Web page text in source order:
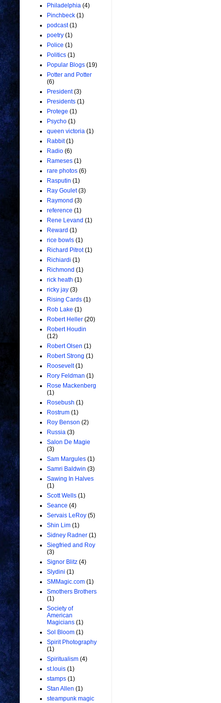
Philadelphia (4)
Pinchbeck (1)
podcast (1)
poetry (1)
Police (1)
Politics (1)
Popular Blogs (19)
Potter and Potter
(6)
President (3)
Presidents (1)
Protege (1)
Psycho (1)
queen victoria (1)
Rabbit (1)
Radio (6)
Rameses (1)
rare photos (6)
Rasputin (1)
Ray Goulet (3)
Raymond (3)
reference (1)
Rene Levand (1)
Reward (1)
rice bowls (1)
Richard Pitrot (1)
Richiardi (1)
Richmond (1)
rick heath (1)
ricky jay (3)
Rising Cards (1)
Rob Lake (1)
Robert Heller (20)
Robert Houdin
(12)
Robert Olsen (1)
Robert Strong (1)
Roosevelt (1)
Rory Feldman (1)
Rose Mackenberg
(1)
Rosebush (1)
Rostrum (1)
Roy Benson (2)
Russia (3)
Salon De Magie
(3)
Sam Margules (1)
Samri Baldwin (3)
Sawing In Halves
(1)
Scott Wells (1)
Seance (4)
Servais LeRoy (5)
Shin Lim (1)
Sidney Radner (1)
Siegfried and Roy
(3)
Signor Blitz (4)
Slydini (1)
SMMagic.com (1)
Smothers Brothers
(1)
Society of
American
Magicians (1)
Sol Bloom (1)
Spirit Photography
(1)
Spiritualism (4)
st.louis (1)
stamps (1)
Stan Allen (1)
steampunk magic